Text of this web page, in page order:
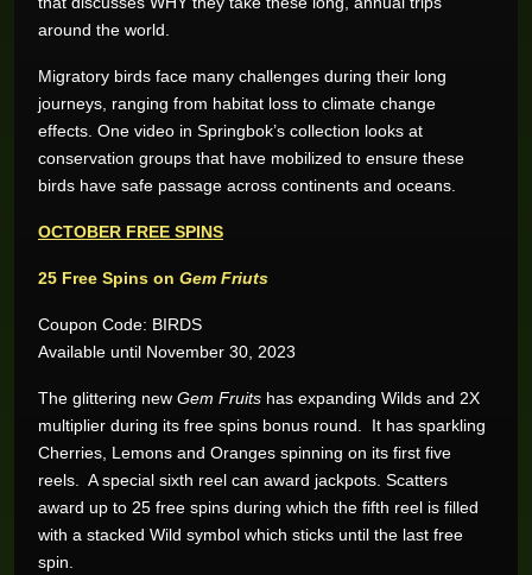
around the world.
Migratory birds face many challenges during their long
journeys, ranging from habitat loss to climate change
effects. One video in Springbok’s collection looks at
conservation groups that have mobilized to ensure these
birds have safe passage across continents and oceans.
OCTOBER FREE SPINS
25 Free Spins on Gem Friuts
Coupon Code: BIRDS
Available until November 30, 2023
The glittering new Gem Fruits has expanding Wilds and 2X
multiplier during its free spins bonus round. It has sparkling
Cherries, Lemons and Oranges spinning on its first five
reels. A special sixth reel can award jackpots. Scatters
award up to 25 free spins during which the fifth reel is filled
with a stacked Wild symbol which sticks until the last free
spin.
Wynand O.
Real-Series Video Slots